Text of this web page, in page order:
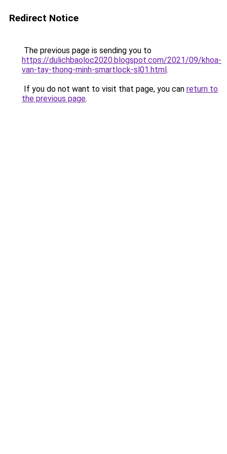
Redirect Notice
The previous page is sending you to
https://dulichbaoloc2020.blogspot.com/2021/09/khoa-
van-tay-thong-minh-smartlock-sl01.html.
If you do not want to visit that page, you can return to
the previous page.